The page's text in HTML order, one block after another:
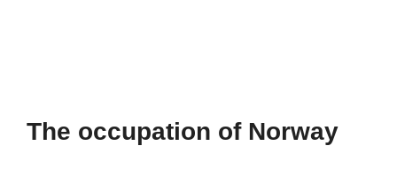
The occupation of Norway